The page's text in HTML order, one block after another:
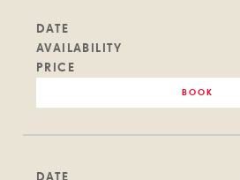
DATE
AVAILABILITY
PRICE
BOOK
DATE